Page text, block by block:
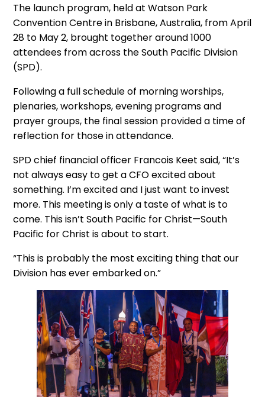
The launch program, held at Watson Park
Convention Centre in Brisbane, Australia, from April
28 to May 2, brought together around 1000
attendees from across the South Pacific Division
(SPD).
Following a full schedule of morning worships,
plenaries, workshops, evening programs and
prayer groups, the final session provided a time of
reflection for those in attendance.
SPD chief financial officer Francois Keet said, “It’s
not always easy to get a CFO excited about
something. I’m excited and I just want to invest
more. This meeting is only a taste of what is to
come. This isn’t South Pacific for Christ—South
Pacific for Christ is about to start.
“This is probably the most exciting thing that our
Division has ever embarked on.”